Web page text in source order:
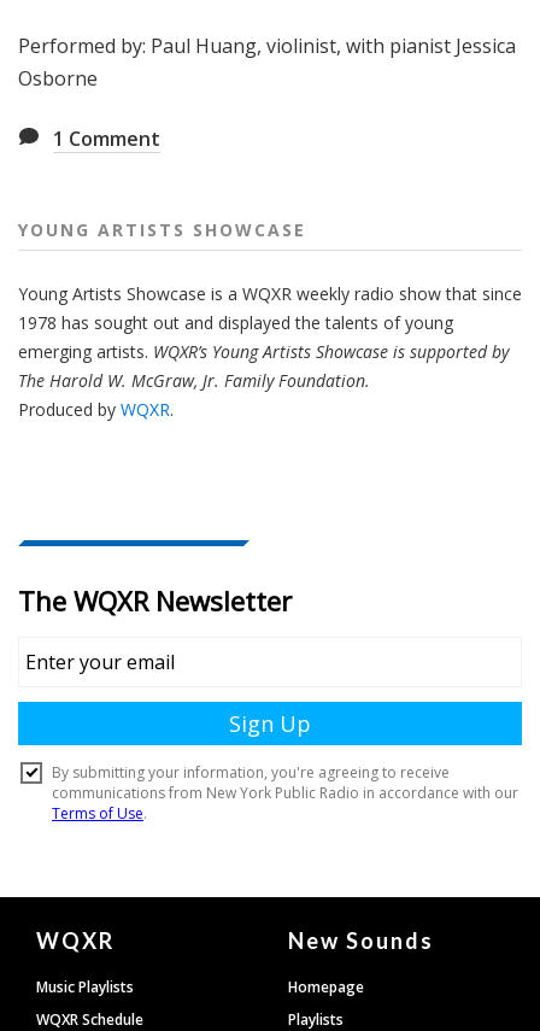
Performed by: Paul Huang, violinist, with pianist Jessica
Osborne
1 Comment
YOUNG ARTISTS SHOWCASE
Young Artists Showcase is a WQXR weekly radio show that since
1978 has sought out and displayed the talents of young
emerging artists. WQXR’s Young Artists Showcase is supported by
The Harold W. McGraw, Jr. Family Foundation.
Produced by WQXR.
Document
Footer
WQXR
Music Playlists
WQXR Schedule
New Sounds
Homepage
Playlists